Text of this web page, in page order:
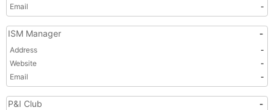
Email
-
ISM Manager -
Address
-
Website
-
Email
-
P&I Club
-